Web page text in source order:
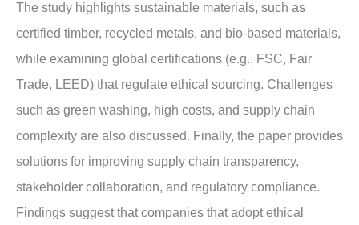
The study highlights sustainable materials, such as
certified timber, recycled metals, and bio-based materials,
while examining global certifications (e.g., FSC, Fair
Trade, LEED) that regulate ethical sourcing. Challenges
such as green washing, high costs, and supply chain
complexity are also discussed. Finally, the paper provides
solutions for improving supply chain transparency,
stakeholder collaboration, and regulatory compliance.
Findings suggest that companies that adopt ethical